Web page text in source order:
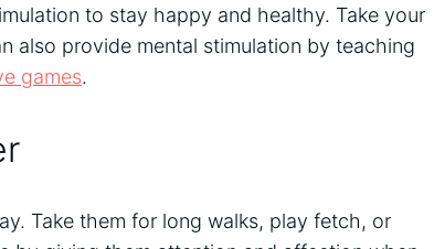
to stay happy and healthy. Take your
also provide mental stimulation by teaching
games.
Take them for long walks, play fetch, or